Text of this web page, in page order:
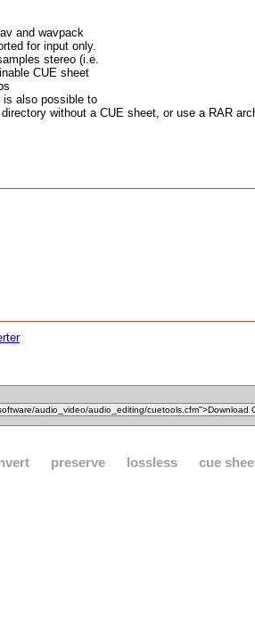
and wavpack
for input only.
stereo (i.e.
CUE sheet
is also possible to
without a CUE sheet, or use a RAR
preserve lossless cue